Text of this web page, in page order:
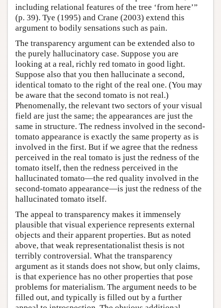
including relational features of the tree ‘from here’”
(p. 39). Tye (1995) and Crane (2003) extend this
argument to bodily sensations such as pain.
The transparency argument can be extended also to
the purely hallucinatory case. Suppose you are
looking at a real, richly red tomato in good light.
Suppose also that you then hallucinate a second,
identical tomato to the right of the real one. (You may
be aware that the second tomato is not real.)
Phenomenally, the relevant two sectors of your visual
field are just the same; the appearances are just the
same in structure. The redness involved in the second-
tomato appearance is exactly the same property as is
involved in the first. But if we agree that the redness
perceived in the real tomato is just the redness of the
tomato itself, then the redness perceived in the
hallucinated tomato—the red quality involved in the
second-tomato appearance—is just the redness of the
hallucinated tomato itself.
The appeal to transparency makes it immensely
plausible that visual experience represents external
objects and their apparent properties. But as noted
above, that weak representationalist thesis is not
terribly controversial. What the transparency
argument as it stands does not show, but only claims,
is that experience has no other properties that pose
problems for materialism. The argument needs to be
filled out, and typically is filled out by a further